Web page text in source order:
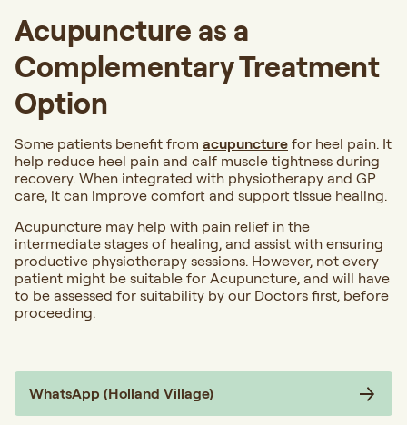
Acupuncture as a
Complementary Treatment
Option
Some patients benefit from acupuncture for heel pain. It
help reduce heel pain and calf muscle tightness during
recovery. When integrated with physiotherapy and GP
care, it can improve comfort and support tissue healing.
Acupuncture may help with pain relief in the
intermediate stages of healing, and assist with ensuring
productive physiotherapy sessions. However, not every
patient might be suitable for Acupuncture, and will have
to be assessed for suitability by our Doctors first, before
proceeding.
WhatsApp (Holland Village)